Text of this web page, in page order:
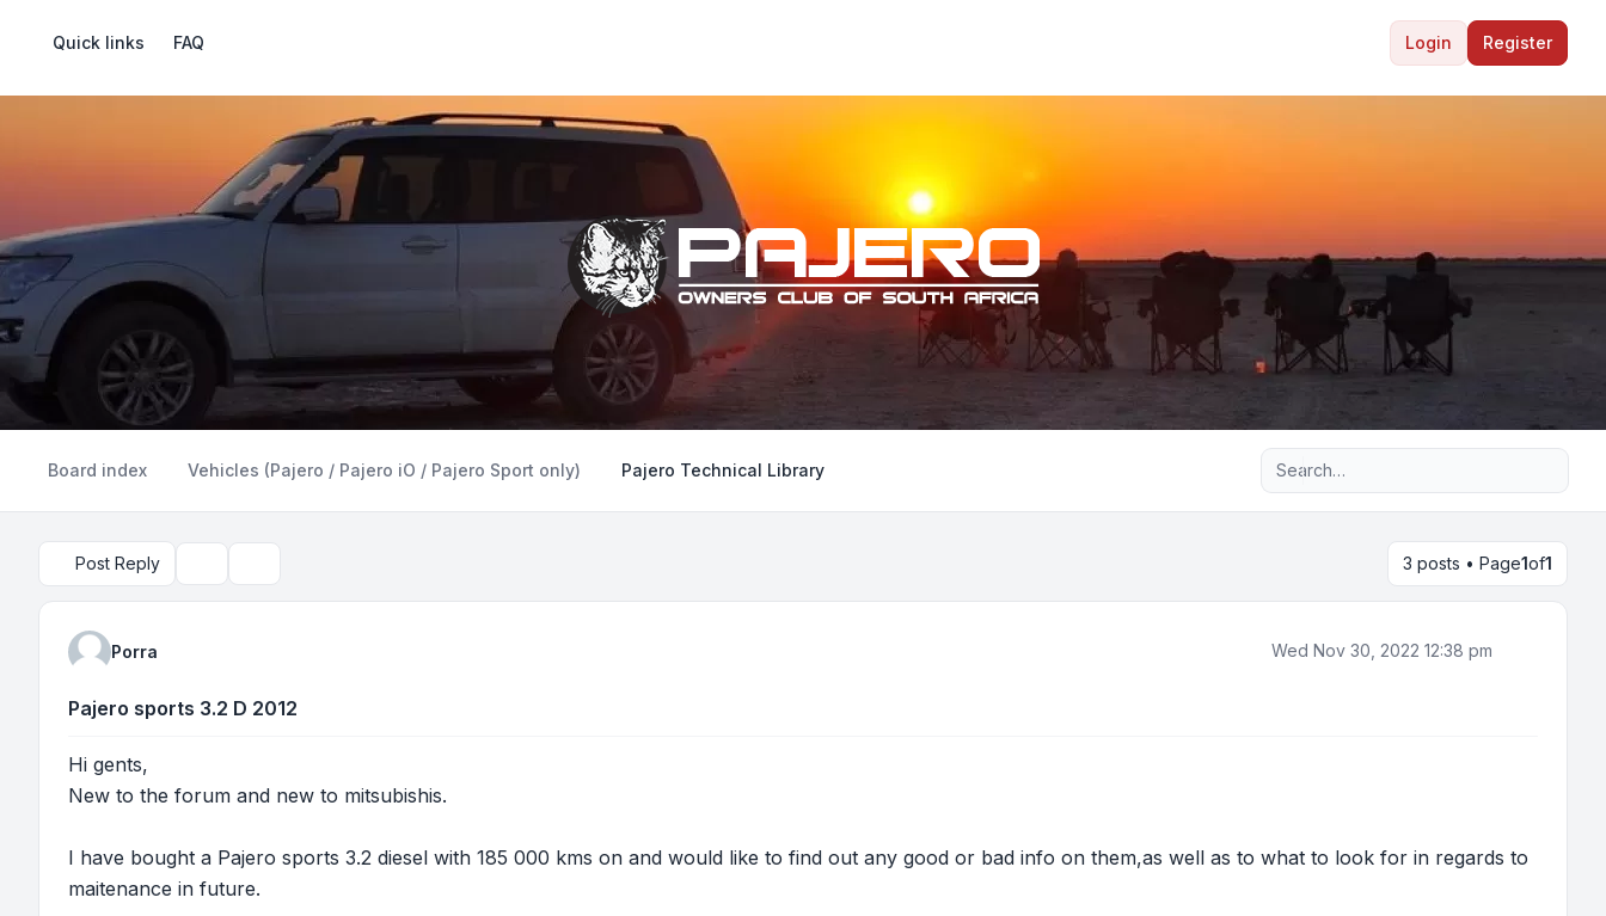
Quick links FAQ Login Register
Board index Vehicles (Pajero / Pajero iO / Pajero Sport only) Pajero Technical Library Advanced search
Post Reply 3 posts • Page1of1
Porra Wed Nov 30, 2022 12:38 pm
Pajero sports 3.2 D 2012
Hi gents,
New to the forum and new to mitsubishis.
I have bought a Pajero sports 3.2 diesel with 185 000 kms on and would like to find out any good or bad info on them,as well as to what to look for in regards to
maitenance in future.